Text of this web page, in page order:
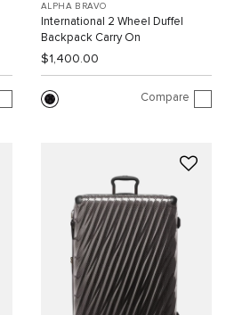
ALPHA BRAVO
International 2 Wheel Duffel
Backpack Carry On
$1,400.00
Compare